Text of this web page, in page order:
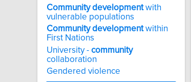
Community developmentwith
vulnerable populations
Community developmentwithin
First Nations
University - community
collaboration
Gendered violence